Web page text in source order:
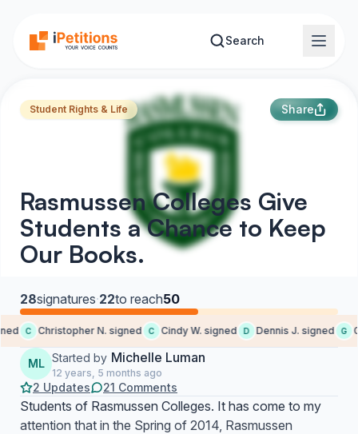
Search
Student Rights & Life Share
Rasmussen Colleges Give
Students a Chance to Keep
Our Books.
28signatures·22to reach50
C Christopher N. signed C Cindy W. signed D Dennis J. signed G
ML Started by Michelle Luman
12 years, 5 months ago
2 Updates 21 Comments
Students of Rasmussen Colleges. It has come to my
attention that in the Spring of 2014, Rasmussen